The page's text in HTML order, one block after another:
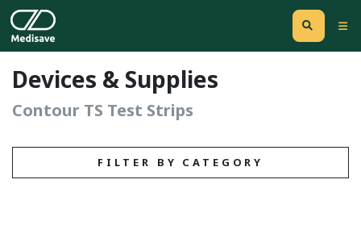
Devices & Supplies
Contour TS Test Strips
FILTER BY CATEGORY